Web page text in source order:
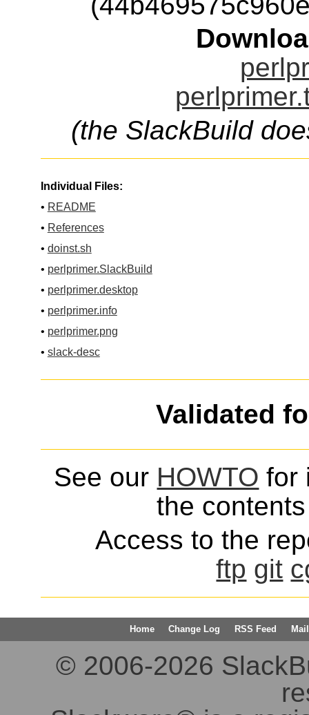
(the SlackBuild
Individual Files:
• README
• References
• doinst.sh
• perlprimer.SlackBuild
• perlprimer.desktop
• perlprimer.info
• perlprimer.png
• slack-desc
Validated
See our HOWTO for
the
Access to the
ftp git
Home Change Log RSS Feed
© 2006-2026